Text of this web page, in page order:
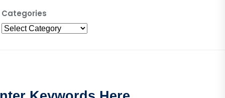
Categories